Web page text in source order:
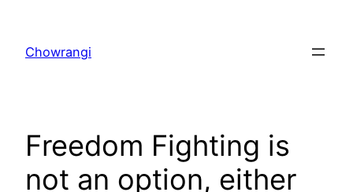
content
Chowrangi
Freedom Fighting is
not an option, either